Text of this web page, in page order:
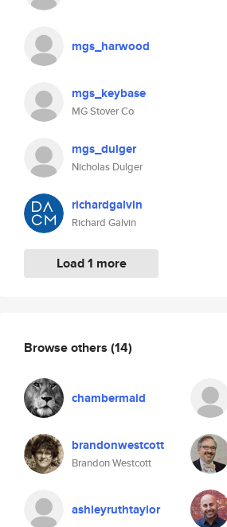
mgs_harwood
mgs_keybase
MG Stover Co
mgs_dulger
Nicholas Dulger
richardgalvin
Richard Galvin
Load 1 more
Browse others (14)
chambermaid
brandonwestcott
Brandon Westcott
ashleyruthtaylor